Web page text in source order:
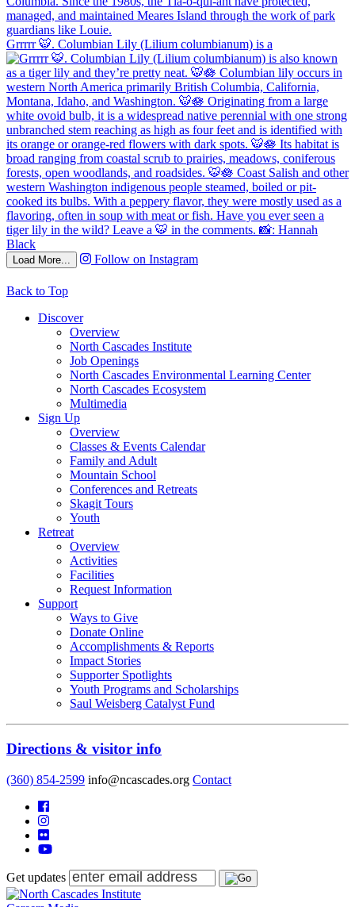
Grrrrr 🐯. Columbian Lily (Lilium columbianum) is a
Load More... Follow on Instagram
Back to Top
Discover
Overview
North Cascades Institute
Job Openings
North Cascades Environmental Learning Center
North Cascades Ecosystem
Multimedia
Sign Up
Overview
Classes & Events Calendar
Family and Adult
Mountain School
Conferences and Retreats
Skagit Tours
Youth
Retreat
Overview
Activities
Facilities
Request Information
Support
Ways to Give
Donate Online
Accomplishments & Reports
Impact Stories
Supporter Spotlights
Youth Programs and Scholarships
Saul Weisberg Catalyst Fund
Directions & visitor info
(360) 854-2599 info@ncascades.org Contact
Get updates